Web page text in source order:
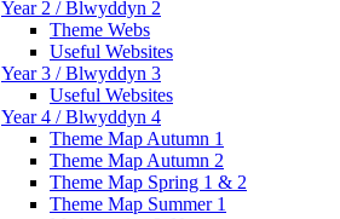
Year 2 / Blwyddyn 2
Theme Webs
Useful Websites
Year 3 / Blwyddyn 3
Useful Websites
Year 4 / Blwyddyn 4
Theme Map Autumn 1
Theme Map Autumn 2
Theme Map Spring 1 & 2
Theme Map Summer 1